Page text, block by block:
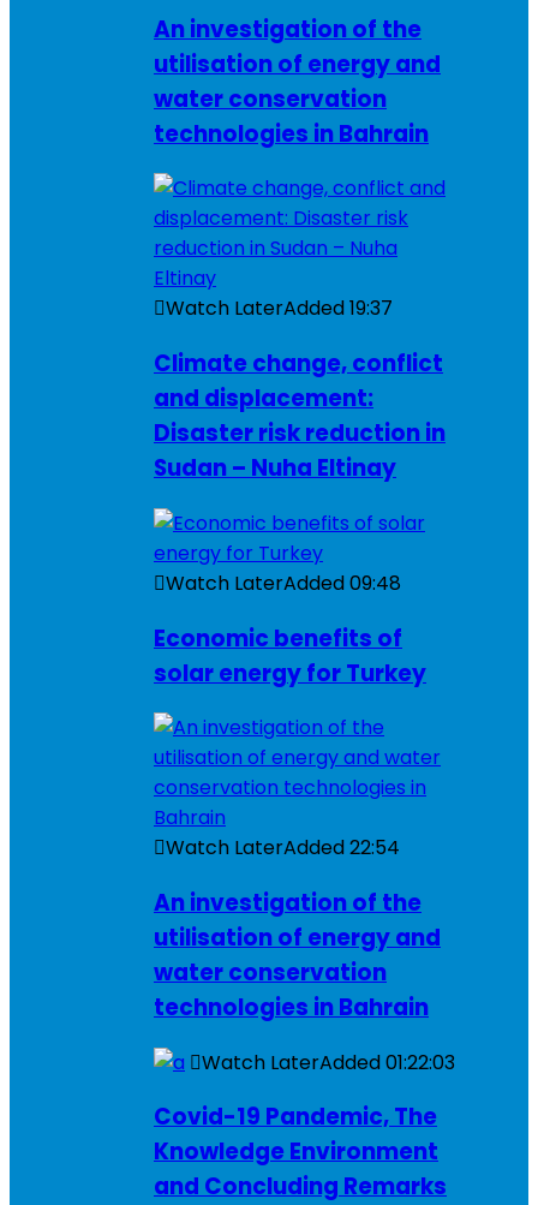
An investigation of the
utilisation of energy and
water conservation
technologies in Bahrain
Watch LaterAdded19:37
Climate change, conflict
and displacement:
Disaster risk reduction in
Sudan – Nuha Eltinay
Watch LaterAdded09:48
Economic benefits of
solar energy for Turkey
Watch LaterAdded22:54
An investigation of the
utilisation of energy and
water conservation
technologies in Bahrain
Watch LaterAdded01:22:03
Covid-19 Pandemic, The
Knowledge Environment
and Concluding Remarks